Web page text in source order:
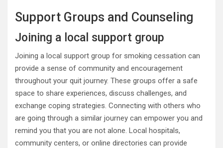
Support Groups and Counseling
Joining a local support group
Joining a local support group for smoking cessation can
provide a sense of community and encouragement
throughout your quit journey. These groups offer a safe
space to share experiences, discuss challenges, and
exchange coping strategies. Connecting with others who
are going through a similar journey can empower you and
remind you that you are not alone. Local hospitals,
community centers, or online directories can provide